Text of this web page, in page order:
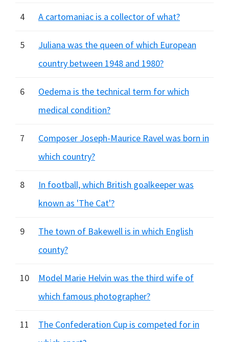
4 A cartomaniac is a collector of what?
5
Juliana was the queen of which European
country between 1948 and 1980?
6
Oedema is the technical term for which
medical condition?
7
Composer Joseph-Maurice Ravel was born in
which country?
8
In football, which British goalkeeper was
known as 'The Cat'?
9
The town of Bakewell is in which English
county?
10
Model Marie Helvin was the third wife of
which famous photographer?
11
The Confederation Cup is competed for in